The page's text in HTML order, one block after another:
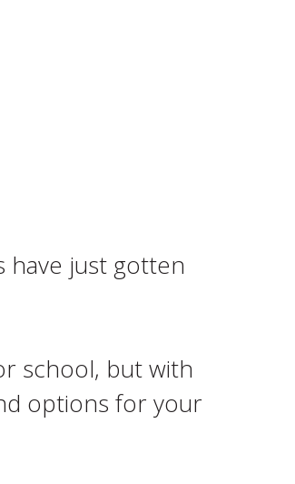
have just gotten
school, but with
options for your